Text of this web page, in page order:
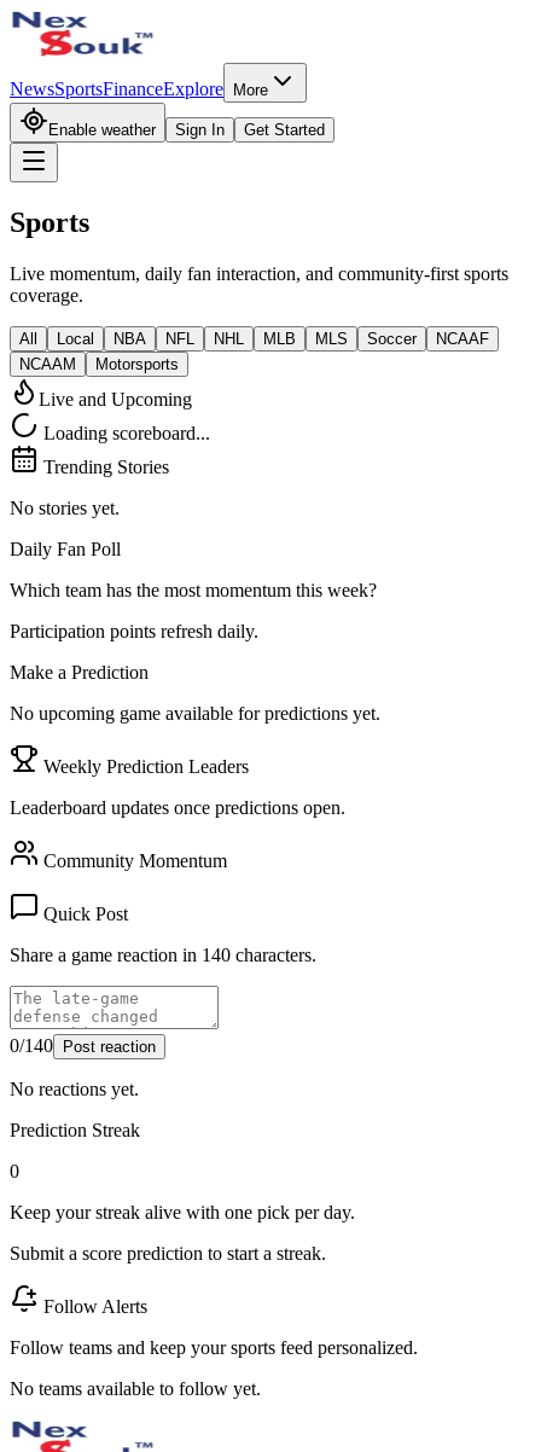
NewsSportsFinanceExplore More
Enable weather Sign In Get Started
Sports
Live momentum, daily fan interaction, and community-first sports
coverage.
All Local NBA NFL NHL MLB MLS Soccer
NCAAF
NCAAM
Motorsports
Live and Upcoming
Loading scoreboard...
Trending Stories
No stories yet.
Daily Fan Poll
Which team has the most momentum this week?
Participation points refresh daily.
Make a Prediction
No upcoming game available for predictions yet.
Weekly Prediction Leaders
Leaderboard updates once predictions open.
Community Momentum
Quick Post
Share a game reaction in 140 characters.
0/140 Post reaction
No reactions yet.
Prediction Streak
0
Keep your streak alive with one pick per day.
Submit a score prediction to start a streak.
Follow Alerts
Follow teams and keep your sports feed personalized.
No teams available to follow yet.